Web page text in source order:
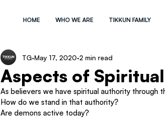
HOME WHO WE ARE TIKKUN FAMILY
Aspects of
TG May 17, 2020 2 min read
As believers we have spiritual authority through
How do we stand in that authority?
Are demons active today?